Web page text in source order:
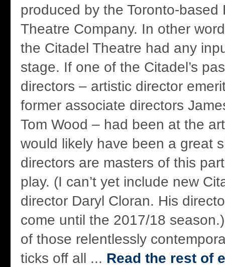
produced by the Toronto-based
Theatre Company. In other
the Citadel Theatre had any
stage. If one of the Citadel’s
directors – artistic director
former associate directors
Tom Wood – had been at the
would likely have been a great
directors are masters of this
play. (I can’t yet include new
director Daryl Cloran. His
come until the 2017/18
of those relentlessly
ticks off all ... Read the rest of